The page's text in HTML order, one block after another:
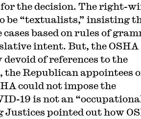
for the decision. The right-
be “textualists,” insisting
based on rules of
intent. But, the OSHA
of references to the
Republican appointees
could not impose the
19 is not an
Justices pointed out how